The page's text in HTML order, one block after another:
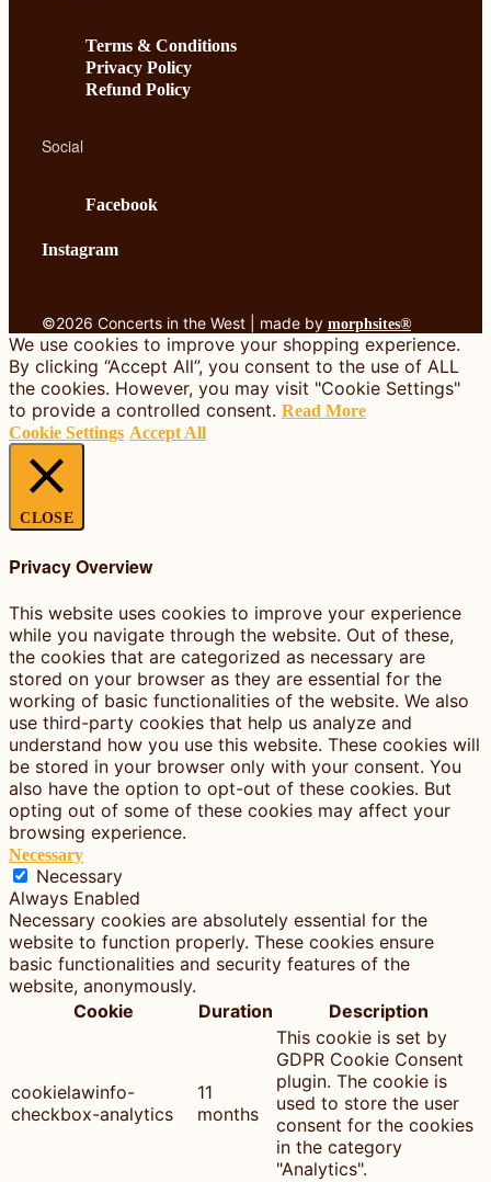
Terms & Conditions
Privacy Policy
Refund Policy
Social
Facebook
Instagram
©2026 Concerts in the West | made by morphsites®
We use cookies to improve your shopping experience.
By clicking “Accept All”, you consent to the use of ALL
the cookies. However, you may visit "Cookie Settings"
to provide a controlled consent. Read More
Cookie Settings Accept All
CLOSE
Privacy Overview
This website uses cookies to improve your experience
while you navigate through the website. Out of these,
the cookies that are categorized as necessary are
stored on your browser as they are essential for the
working of basic functionalities of the website. We also
use third-party cookies that help us analyze and
understand how you use this website. These cookies will
be stored in your browser only with your consent. You
also have the option to opt-out of these cookies. But
opting out of some of these cookies may affect your
browsing experience.
Necessary
Necessary
Always Enabled
Necessary cookies are absolutely essential for the
website to function properly. These cookies ensure
basic functionalities and security features of the
website, anonymously.
Cookie
Duration Description
cookielawinfo-
checkbox-analytics
11
months
This cookie is set by
GDPR Cookie Consent
plugin. The cookie is
used to store the user
consent for the cookies
in the category
"Analytics".